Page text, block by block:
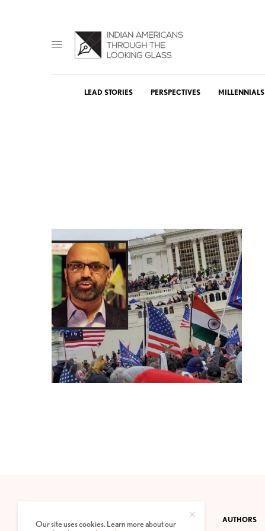
LEAD STORIES PERSPECTIVES MILLENNIALS
PRIVACY POLICY ABOUT AUTHORS
Our site uses cookies. Learn more about our